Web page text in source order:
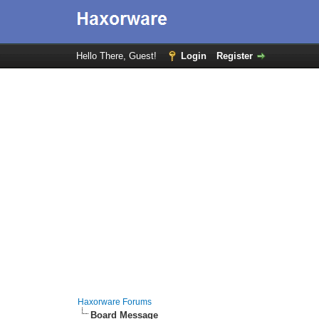
Hello There, Guest! Login Register
Haxorware Forums
Board Message